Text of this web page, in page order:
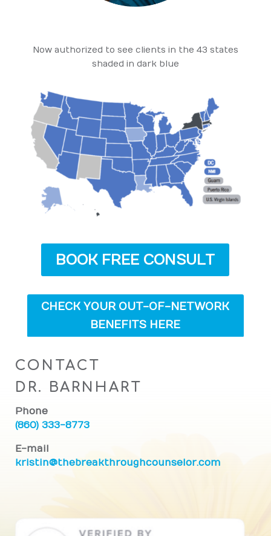
Now authorized to see clients in the 43 states
shaded in dark blue
BOOK FREE CONSULT
CHECK YOUR OUT-OF-NETWORK
BENEFITS HERE
CONTACT
DR. BARNHART
Phone
(860) 333-8773
E-mail
kristin@thebreakthroughcounselor.com